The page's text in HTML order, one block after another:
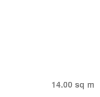
14.00 sq m